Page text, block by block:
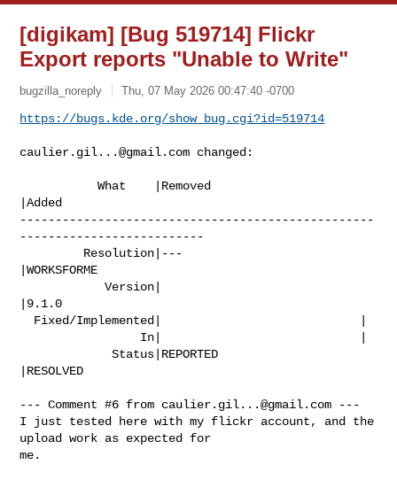
[digikam] [Bug 519714] Flickr
Export reports "Unable to Write"
bugzilla_noreply Thu, 07 May 2026 00:47:40 -0700
https://bugs.kde.org/show_bug.cgi?id=519714
caulier.gil...@gmail.com changed:
           What    |Removed
|Added
--------------------------------------------------
--------------------------
|WORKSFORME
            Version|
|9.1.0
             Status|REPORTED
|RESOLVED
--- Comment #6 from caulier.gil...@gmail.com ---
I just tested here with my flickr account, and the
upload work as expected for
me.